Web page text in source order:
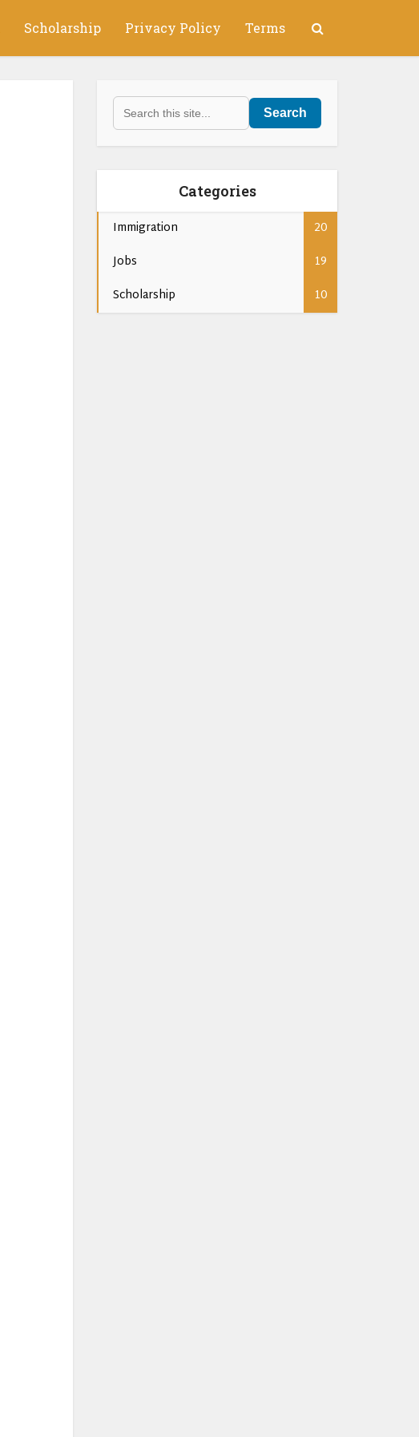
Scholarship Privacy Policy Terms
Search
Categories
Immigration
20
Jobs
19
Scholarship
10